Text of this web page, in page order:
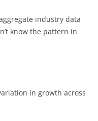
industry data
know the pattern in
in growth across